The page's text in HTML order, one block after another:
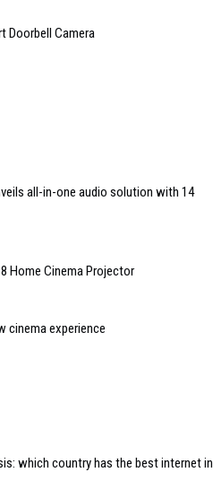
Doorbell Camera
all-in-one audio solution with 14
Home Cinema Projector
cinema experience
which country has the best internet in